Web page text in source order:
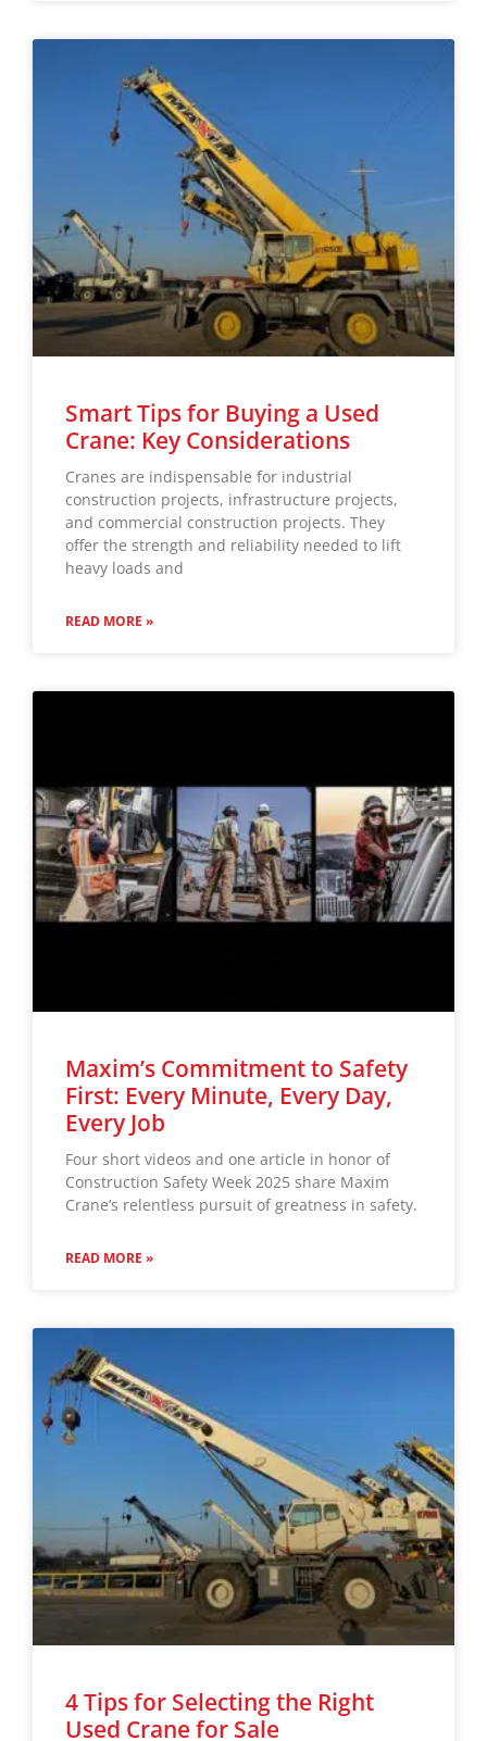
Smart Tips for Buying a Used
Crane: Key Considerations
Cranes are indispensable for industrial
construction projects, infrastructure projects,
and commercial construction projects. They
offer the strength and reliability needed to lift
heavy loads and
READ MORE »
Maxim’s Commitment to Safety
First: Every Minute, Every Day,
Every Job
Four short videos and one article in honor of
Construction Safety Week 2025 share Maxim
Crane’s relentless pursuit of greatness in safety.
READ MORE »
4 Tips for Selecting the Right
Used Crane for Sale